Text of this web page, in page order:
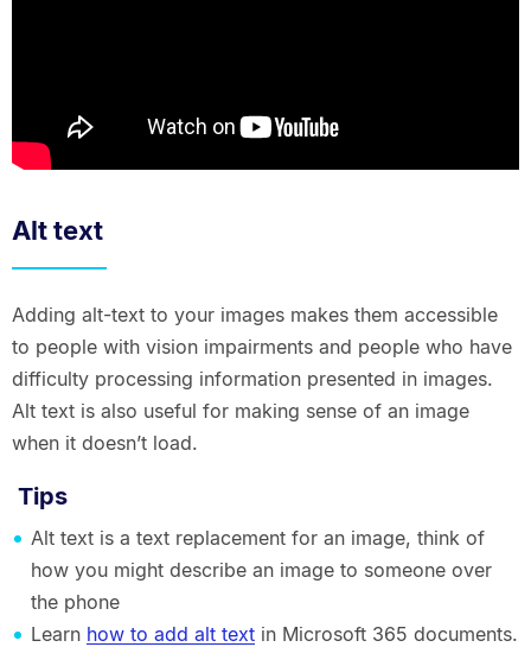
Alt text
Adding alt-text to your images makes them accessible
to people with vision impairments and people who have
difficulty processing information presented in images.
Alt text is also useful for making sense of an image
when it doesn’t load.
Tips
Alt text is a text replacement for an image, think of
how you might describe an image to someone over
the phone
Learn how to add alt textin Microsoft 365 documents.